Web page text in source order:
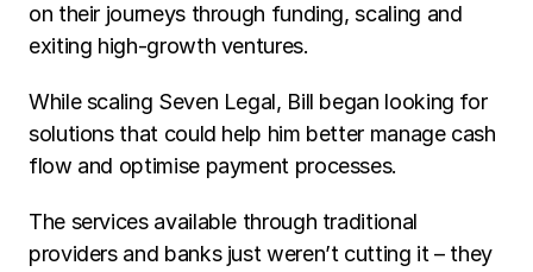
on their journeys through funding, scaling and
exiting high-growth ventures.
While scaling Seven Legal, Bill began looking for
solutions that could help him better manage cash
flow and optimise payment processes.
The services available through traditional
providers and banks just weren’t cutting it – they